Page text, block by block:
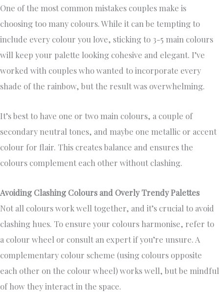
One of the most common mistakes couples make is
choosing too many colours. While it can be tempting to
include every colour you love, sticking to 3-5 main colours
will keep your palette looking cohesive and elegant. I’ve
worked with couples who wanted to incorporate every
shade of the rainbow, but the result was overwhelming.
It’s best to have one or two main colours, a couple of
secondary neutral tones, and maybe one metallic or accent
colour for flair. This creates balance and ensures the
colours complement each other without clashing.
Avoiding Clashing Colours and Overly Trendy Palettes
Not all colours work well together, and it’s crucial to avoid
clashing hues. To ensure your colours harmonise, refer to
a colour wheel or consult an expert if you’re unsure. A
complementary colour scheme (using colours opposite
each other on the colour wheel) works well, but be mindful
of how they interact in the space.